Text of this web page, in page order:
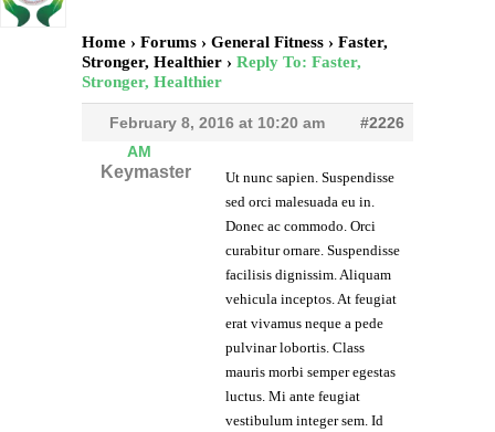
Home › Forums › General Fitness › Faster,
Stronger, Healthier › Reply To: Faster,
Stronger, Healthier
February 8, 2016 at 10:20 am
#2226
AM
Keymaster
Ut nunc sapien. Suspendisse
sed orci malesuada eu in.
Donec ac commodo. Orci
curabitur ornare. Suspendisse
facilisis dignissim. Aliquam
vehicula inceptos. At feugiat
erat vivamus neque a pede
pulvinar lobortis. Class
mauris morbi semper egestas
luctus. Mi ante feugiat
vestibulum integer sem. Id